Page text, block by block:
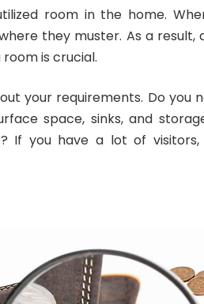
room in the home.
they muster. As a result,
is crucial.
your requirements. Do you
space, sinks, and
If you have a lot of visitors,